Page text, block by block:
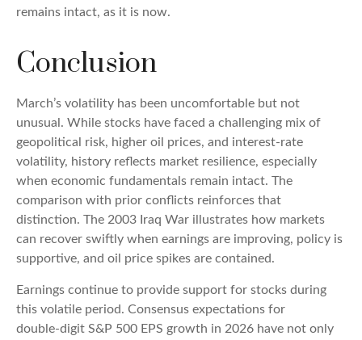
remains intact, as it is now.
Conclusion
March’s volatility has been uncomfortable but not
unusual. While stocks have faced a challenging mix of
geopolitical risk, higher oil prices, and interest‑rate
volatility, history reflects market resilience, especially
when economic fundamentals remain intact. The
comparison with prior conflicts reinforces that
distinction. The 2003 Iraq War illustrates how markets
can recover swiftly when earnings are improving, policy is
supportive, and oil price spikes are contained.
Earnings continue to provide support for stocks during
this volatile period. Consensus expectations for
double‑digit S&P 500 EPS growth in 2026 have not only